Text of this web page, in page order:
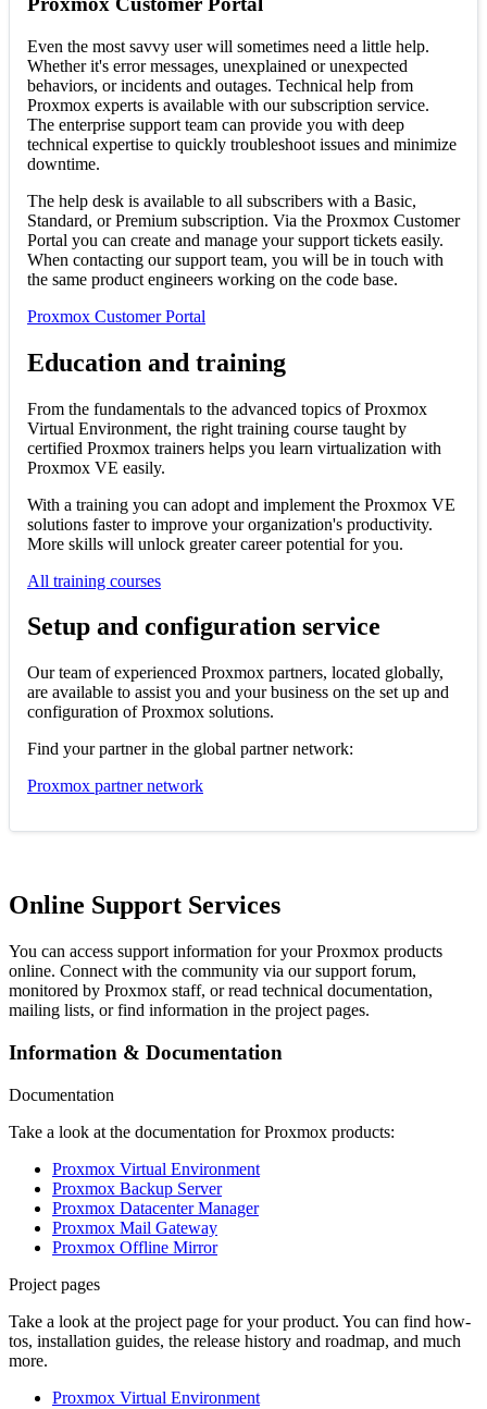
Even the most savvy user will sometimes need a little help.
Whether it's error messages, unexplained or unexpected
behaviors, or incidents and outages. Technical help from
Proxmox experts is available with our subscription service.
The enterprise support team can provide you with deep
technical expertise to quickly troubleshoot issues and minimize
downtime.
The help desk is available to all subscribers with a Basic,
Standard, or Premium subscription. Via the Proxmox Customer
Portal you can create and manage your support tickets easily.
When contacting our support team, you will be in touch with
the same product engineers working on the code base.
Proxmox Customer Portal
Education and training
From the fundamentals to the advanced topics of Proxmox
Virtual Environment, the right training course taught by
certified Proxmox trainers helps you learn virtualization with
Proxmox VE easily.
With a training you can adopt and implement the Proxmox VE
solutions faster to improve your organization's productivity.
More skills will unlock greater career potential for you.
All training courses
Setup and configuration service
Our team of experienced Proxmox partners, located globally,
are available to assist you and your business on the set up and
configuration of Proxmox solutions.
Find your partner in the global partner network:
Proxmox partner network
Online Support Services
You can access support information for your Proxmox products
online. Connect with the community via our support forum,
monitored by Proxmox staff, or read technical documentation,
mailing lists, or find information in the project pages.
Information & Documentation
Documentation
Take a look at the documentation for Proxmox products:
Proxmox Virtual Environment
Proxmox Backup Server
Proxmox Datacenter Manager
Proxmox Mail Gateway
Proxmox Offline Mirror
Project pages
Take a look at the project page for your product. You can find how-
tos, installation guides, the release history and roadmap, and much
more.
Proxmox Virtual Environment